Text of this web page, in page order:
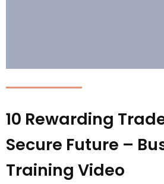
10 Rewarding
Secure Future –
Training Video